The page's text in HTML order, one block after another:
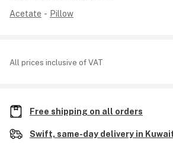
Acetate - Pillow
All prices inclusive of VAT
Free shipping on all orders
Swift, same-day delivery in